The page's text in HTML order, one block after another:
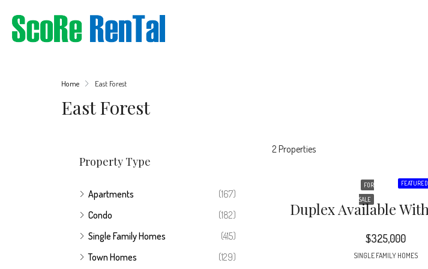
Home East Forest
East Forest
2 Properties
FEATURED
FOR
SALE
$325,000
SINGLE FAMILY HOMES
Property Type
Apartments
(167)
Condo
(182)
Single Family Homes
(415)
Town Homes
(129)